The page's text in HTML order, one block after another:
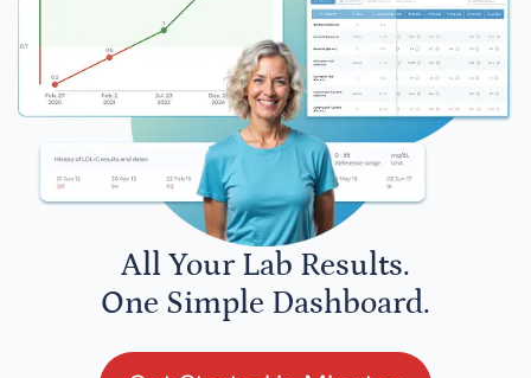
All Your Lab Results.
One Simple Dashboard.